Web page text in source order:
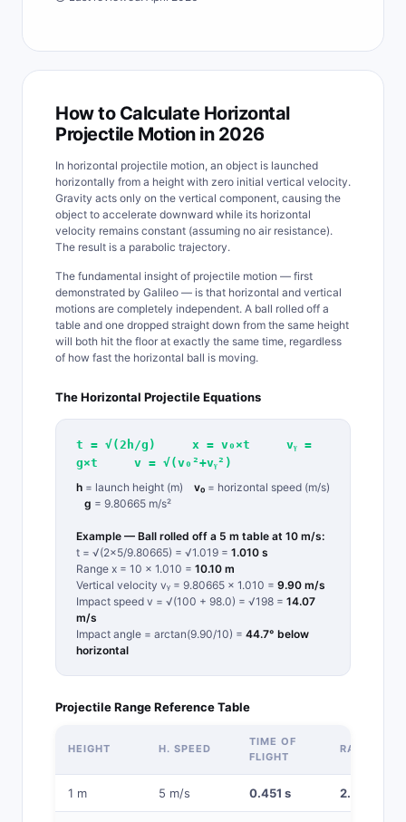
How to Calculate Horizontal
Projectile Motion in 2026
In horizontal projectile motion, an object is launched
horizontally from a height with zero initial vertical velocity.
Gravity acts only on the vertical component, causing the
object to accelerate downward while its horizontal
velocity remains constant (assuming no air resistance).
The result is a parabolic trajectory.
The fundamental insight of projectile motion — first
demonstrated by Galileo — is that horizontal and vertical
motions are completely independent. A ball rolled off a
table and one dropped straight down from the same height
will both hit the floor at exactly the same time, regardless
of how fast the horizontal ball is moving.
The Horizontal Projectile Equations
t = √(2h/g) x = v₀×t vᵧ =
g×t v = √(v₀²+vᵧ²)
h = launch height (m) v₀ = horizontal speed (m/s)
g = 9.80665 m/s²
Example — Ball rolled off a 5 m table at 10 m/s:
t = √(2×5/9.80665) = √1.019 = 1.010 s
Range x = 10 × 1.010 = 10.10 m
Vertical velocity vᵧ = 9.80665 × 1.010 = 9.90 m/s
Impact speed v = √(100 + 98.0) = √198 = 14.07
m/s
Impact angle = arctan(9.90/10) = 44.7° below
horizontal
Projectile Range Reference Table
HEIGHT H. SPEED
TIME OF
FLIGHT
RANGE
1 m 5 m/s 0.451 s 2.26 m